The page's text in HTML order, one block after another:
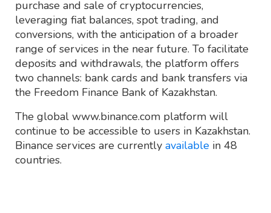
purchase and sale of cryptocurrencies,
leveraging fiat balances, spot trading, and
conversions, with the anticipation of a broader
range of services in the near future. To facilitate
deposits and withdrawals, the platform offers
two channels: bank cards and bank transfers via
the Freedom Finance Bank of Kazakhstan.
The global www.binance.com platform will
continue to be accessible to users in Kazakhstan.
Binance services are currently available in 48
countries.